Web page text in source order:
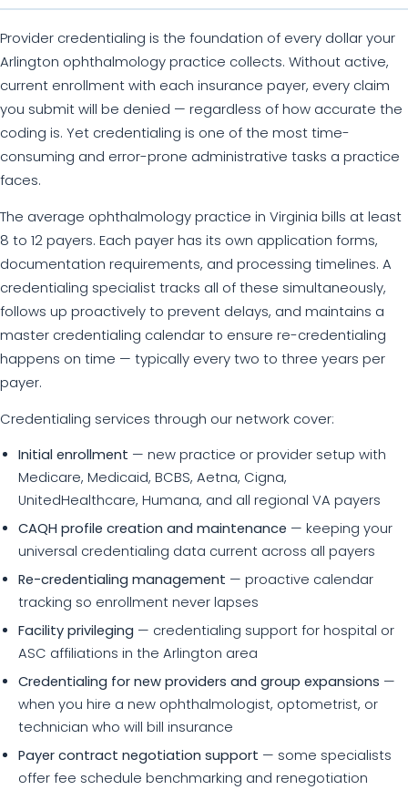
Provider credentialing is the foundation of every dollar your
Arlington ophthalmology practice collects. Without active,
current enrollment with each insurance payer, every claim
you submit will be denied — regardless of how accurate the
coding is. Yet credentialing is one of the most time-
consuming and error-prone administrative tasks a practice
faces.
The average ophthalmology practice in Virginia bills at least
8 to 12 payers. Each payer has its own application forms,
documentation requirements, and processing timelines. A
credentialing specialist tracks all of these simultaneously,
follows up proactively to prevent delays, and maintains a
master credentialing calendar to ensure re-credentialing
happens on time — typically every two to three years per
payer.
Credentialing services through our network cover:
Initial enrollment — new practice or provider setup with
Medicare, Medicaid, BCBS, Aetna, Cigna,
UnitedHealthcare, Humana, and all regional VA payers
CAQH profile creation and maintenance — keeping your
universal credentialing data current across all payers
Re-credentialing management — proactive calendar
tracking so enrollment never lapses
Facility privileging — credentialing support for hospital or
ASC affiliations in the Arlington area
Credentialing for new providers and group expansions —
when you hire a new ophthalmologist, optometrist, or
technician who will bill insurance
Payer contract negotiation support — some specialists
offer fee schedule benchmarking and renegotiation